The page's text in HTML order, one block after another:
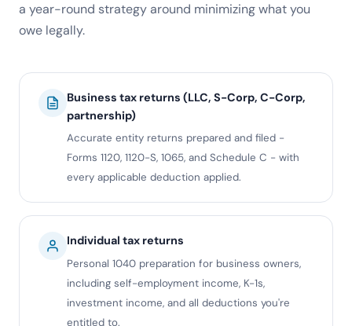
a year-round strategy around minimizing what you
owe legally.
Business tax returns (LLC, S-Corp, C-Corp,
partnership)
Accurate entity returns prepared and filed -
Forms 1120, 1120-S, 1065, and Schedule C - with
every applicable deduction applied.
Individual tax returns
Personal 1040 preparation for business owners,
including self-employment income, K-1s,
investment income, and all deductions you're
entitled to.